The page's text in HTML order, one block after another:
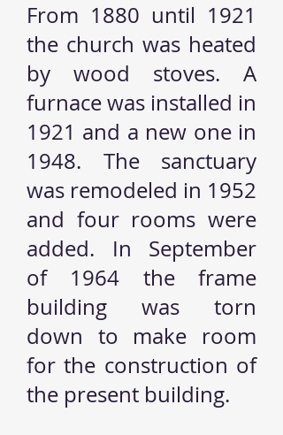
From 1880 until 1921
the church was heated
by wood stoves. A
furnace was installed in
1921 and a new one in
1948. The sanctuary
was remodeled in 1952
and four rooms were
added. In September
of 1964 the frame
building was torn
down to make room
for the construction of
the present building.